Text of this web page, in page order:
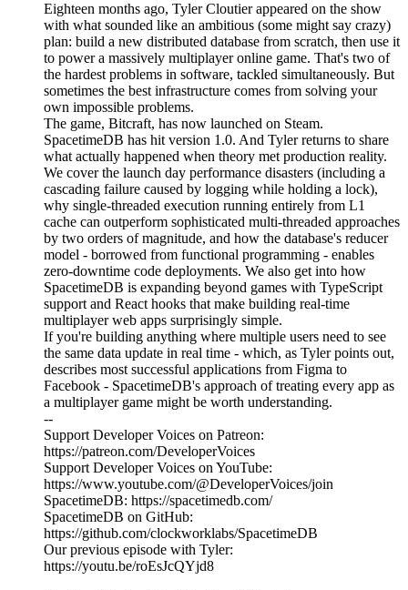
Eighteen months ago, Tyler Cloutier appeared on the show
with what sounded like an ambitious (some might say crazy)
plan: build a new distributed database from scratch, then use it
to power a massively multiplayer online game. That's two of
the hardest problems in software, tackled simultaneously. But
sometimes the best infrastructure comes from solving your
own impossible problems.
The game, Bitcraft, has now launched on Steam.
SpacetimeDB has hit version 1.0. And Tyler returns to share
what actually happened when theory met production reality.
We cover the launch day performance disasters (including a
cascading failure caused by logging while holding a lock),
why single-threaded execution running entirely from L1
cache can outperform sophisticated multi-threaded approaches
by two orders of magnitude, and how the database's reducer
model - borrowed from functional programming - enables
zero-downtime code deployments. We also get into how
SpacetimeDB is expanding beyond games with TypeScript
support and React hooks that make building real-time
multiplayer web apps surprisingly simple.
If you're building anything where multiple users need to see
the same data update in real time - which, as Tyler points out,
describes most successful applications from Figma to
Facebook - SpacetimeDB's approach of treating every app as
a multiplayer game might be worth understanding.
--
Support Developer Voices on Patreon:
https://patreon.com/DeveloperVoices
Support Developer Voices on YouTube:
https://www.youtube.com/@DeveloperVoices/join
SpacetimeDB: https://spacetimedb.com/
SpacetimeDB on GitHub:
https://github.com/clockworklabs/SpacetimeDB
Our previous episode with Tyler:
https://youtu.be/roEsJcQYjd8